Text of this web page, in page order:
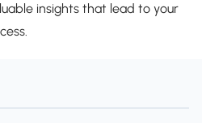
insights that lead to your